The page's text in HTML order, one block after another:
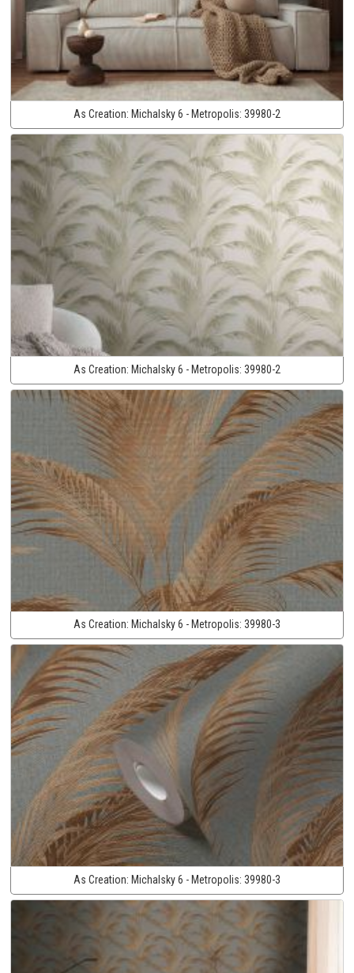
As Creation: Michalsky 6 - Metropolis: 39980-2
As Creation: Michalsky 6 - Metropolis: 39980-2
As Creation: Michalsky 6 - Metropolis: 39980-3
As Creation: Michalsky 6 - Metropolis: 39980-3